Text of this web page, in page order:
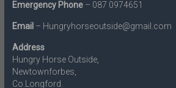
Emergency Phone– 087 0974651
Email – Hungryhorseoutside@gmail.com
Address
Hungry Horse Outside,
Newtownforbes,
Co.Longford.